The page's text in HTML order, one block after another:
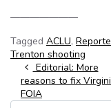
———————
Tagged ACLU,
Trenton shooting
Post
Editorial: More
reasons to fix
FOIA